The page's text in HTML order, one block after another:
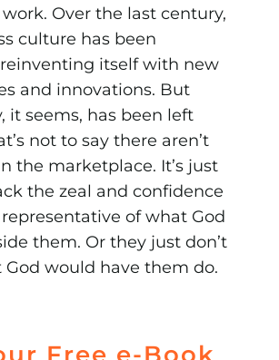
Over the last century,
culture has been
itself with new
and innovations. But
it seems, has been left
not to say there aren’t
the marketplace. It’s just
the zeal and confidence
of what God
them. Or they just don’t
would have them do.